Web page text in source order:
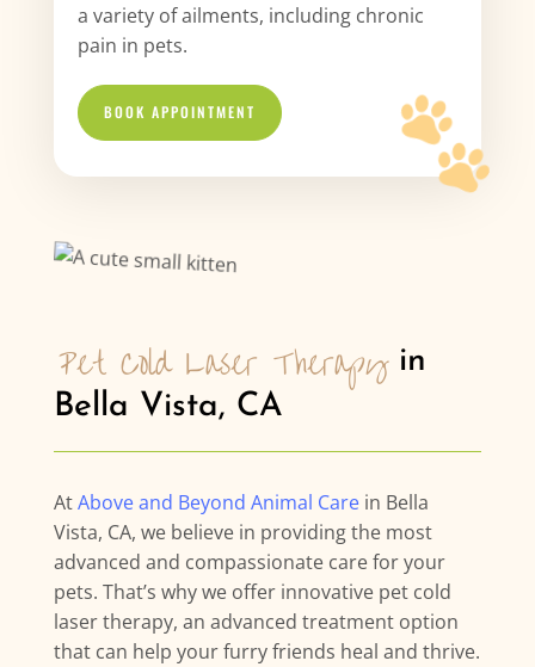
a variety of ailments, including chronic
pain in pets.
BOOK APPOINTMENT
Pet Cold Laser Therapy in
Bella Vista, CA
AtAbove and Beyond Animal Carein Bella
Vista, CA, we believe in providing the most
advanced and compassionate care for your
pets. That’s why we offer innovative pet cold
laser therapy, an advanced treatment option
that can help your furry friends heal and thrive.